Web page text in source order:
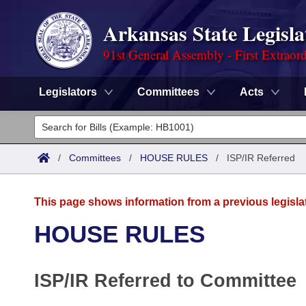
Arkansas State
91st General Assembly - First
Legislators Committees Acts
Legislators
List All
District Finder
Committees
Task Force
Code Sections Amended
Advanced Search
Meetings and Events
Arkansas Law
/ Committees / HOUSE RULES / ISP/IR Referred
This page shows information from a previous
HOUSE RULES
ISP/IR Referred to Committee